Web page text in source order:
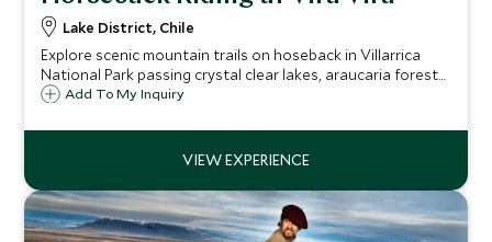
Lake District, Chile
Explore scenic mountain trails on hoseback in Villarrica
National Park passing crystal clear lakes, araucaria forests
and dramatic volcanic scenery along the way. A variety of
Add To My Inquiry